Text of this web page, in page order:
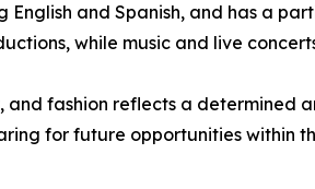
and Spanish, and has a
while music and live
fashion reflects a determined
for future opportunities within